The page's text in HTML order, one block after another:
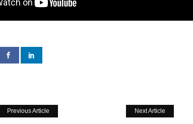
Previous Article Next Article